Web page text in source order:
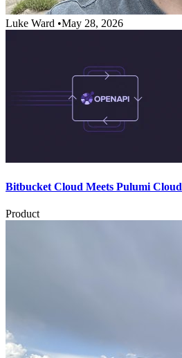
Luke Ward •May 28, 2026
Bitbucket Cloud Meets Pulumi Cloud
Product